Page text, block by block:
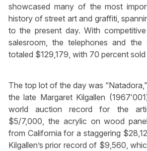
showcased many of the most
history of street art and graffiti,
to the present day. With
salesroom, the telephones and the
totaled $129,179, with 70 percent
The top lot of the day was
the late Margaret Kilgallen
world auction record for the
$5/7,000, the acrylic on wood
from California for a staggering
Kilgallen’s prior record of $9,560,